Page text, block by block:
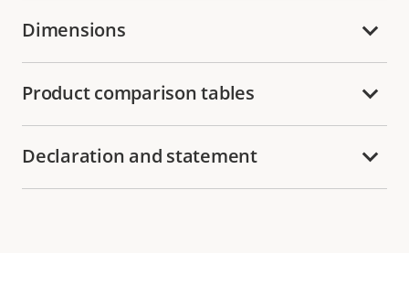
Dimensions
Product comparison tables
Declaration and statement